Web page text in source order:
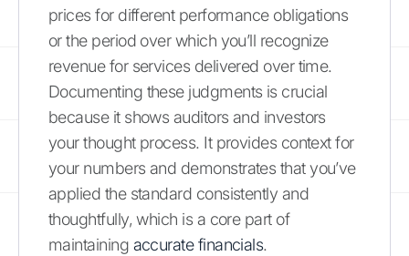
prices for different performance obligations
or the period over which you’ll recognize
revenue for services delivered over time.
Documenting these judgments is crucial
because it shows auditors and investors
your thought process. It provides context for
your numbers and demonstrates that you’ve
applied the standard consistently and
thoughtfully, which is a core part of
maintaining accurate financials.